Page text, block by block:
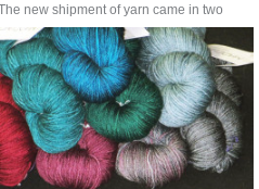
new shipment of yarn came in two